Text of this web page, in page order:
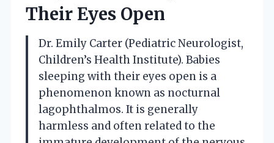
Their Eyes Open
Dr. Emily Carter (Pediatric Neurologist,
Children’s Health Institute). Babies
sleeping with their eyes open is a
phenomenon known as nocturnal
lagophthalmos. It is generally
harmless and often related to the